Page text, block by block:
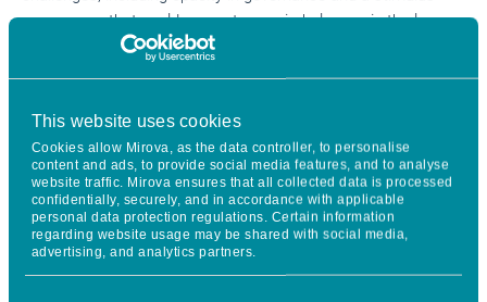
This website uses cookies
Cookies allow Mirova, as the data controller, to personalise
content and ads, to provide social media features, and to analyse
website traffic. Mirova ensures that all collected data is processed
confidentially, securely, and in accordance with applicable
personal data protection regulations. Certain information
regarding website usage may be shared with social media,
advertising, and analytics partners.
programme that could generate new imbalances in the longer
In light of the strength of the US economy, particularly in terms
of employment, and given the latest inflation figures, the Fed
will take its decisions meeting-by-meeting, without haste,
according to the indicators. The healthy condition of the US
economy buys the Fed time to act with deliberation. Jerome